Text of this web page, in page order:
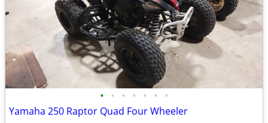
• • • • • • •
Yamaha 250 Raptor Quad Four Wheeler